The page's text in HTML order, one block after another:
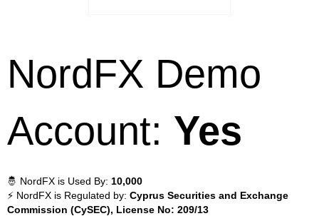
NordFX Demo
Account: Yes
🤴 NordFX is Used By: 10,000
⚡ NordFX is Regulated by: Cyprus Securities and Exchange
Commission (CySEC), License No: 209/13